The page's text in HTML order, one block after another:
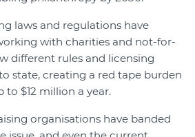
laws and regulations have
with charities and not-for-
different rules and licensing
state, creating a red tape burden
$12 million a year.
organisations have banded